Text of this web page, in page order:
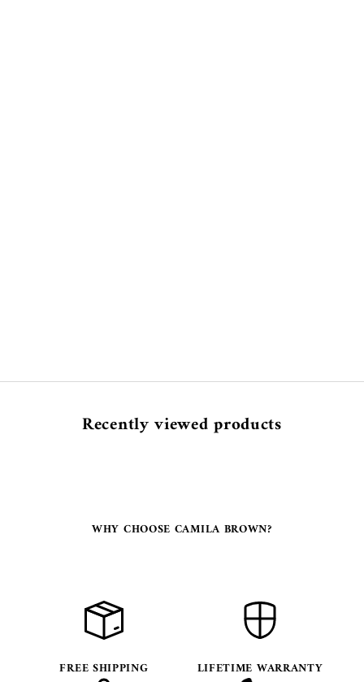
Recently viewed products
WHY CHOOSE CAMILA BROWN?
FREE SHIPPING LIFETIME WARRANTY